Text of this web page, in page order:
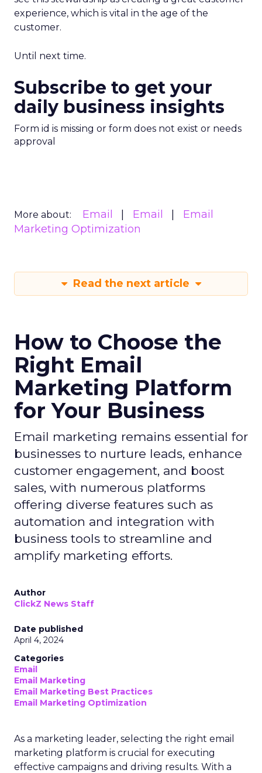
experience, which is vital in the age of the
customer.
Until next time.
Subscribe to get your
daily business insights
Form id is missing or form does not exist or needs
approval
More about: Email Email
Email
Marketing Optimization
Read the next article
How to Choose the
Right Email
Marketing Platform
for Your Business
Email marketing remains essential for
businesses to nurture leads, enhance
customer engagement, and boost
sales, with numerous platforms
offering diverse features such as
automation and integration with
business tools to streamline and
amplify marketing efforts.
Author
ClickZ News Staff
Date published
April 4, 2024
Categories
Email
Email Marketing
Email Marketing Best Practices
Email Marketing Optimization
As a marketing leader, selecting the right email
marketing platform is crucial for executing
effective campaigns and driving results. With a